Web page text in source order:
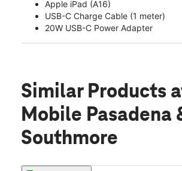
Apple iPad (A16)
USB-C Charge Cable (1 meter)
20W USB-C Power Adapter
Similar Products
Mobile Pasadena
Southmore